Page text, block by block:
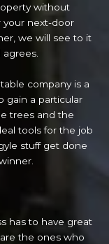
without
your next-door
we will see to it
company is a
gain a particular
trees and the
tools for the job
stuff get done
has to have great
the ones who